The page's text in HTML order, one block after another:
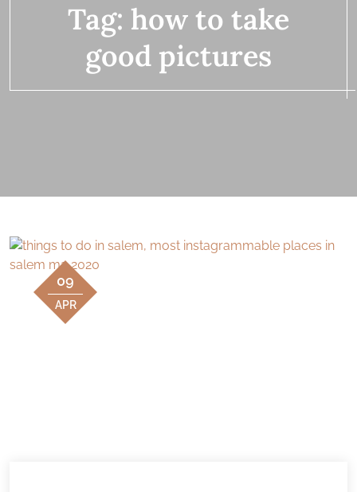
Tag: how to take
good pictures
09
APR